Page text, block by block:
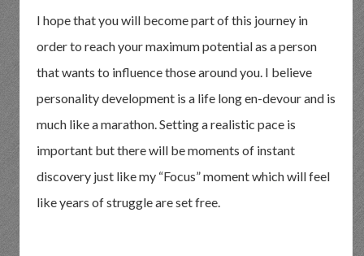
I hope that you will become part of this journey in
order to reach your maximum potential as a person
that wants to influence those around you. I believe
personality development is a life long en-devour and is
much like a marathon. Setting a realistic pace is
important but there will be moments of instant
discovery just like my “Focus” moment which will feel
like years of struggle are set free.